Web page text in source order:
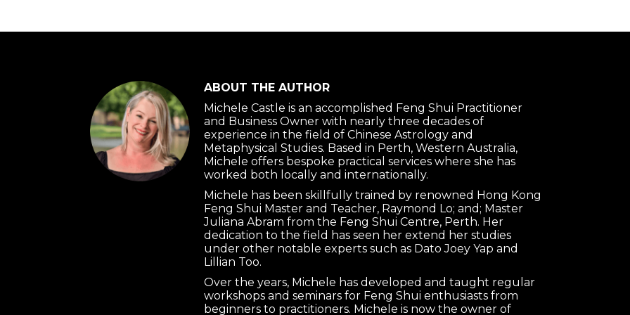
ABOUT THE AUTHOR
Michele Castle is an accomplished Feng Shui Practitioner
and Business Owner with nearly three decades of
experience in the field of Chinese Astrology and
Metaphysical Studies. Based in Perth, Western Australia,
Michele offers bespoke practical services where she has
worked both locally and internationally.
Michele has been skillfully trained by renowned Hong Kong
Feng Shui Master and Teacher, Raymond Lo; and; Master
Juliana Abram from the Feng Shui Centre, Perth. Her
dedication to the field has seen her extend her studies
under other notable experts such as Dato Joey Yap and
Lillian Too.
Over the years, Michele has developed and taught regular
workshops and seminars for Feng Shui enthusiasts from
beginners to practitioners. Michele is now the owner of